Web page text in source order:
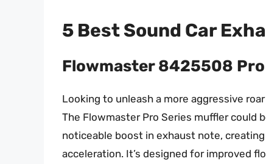
5 Best Sound Car
Flowmaster 8425508
Looking to unleash a more aggressive
The Flowmaster Pro Series muffler could
noticeable boost in exhaust note,
acceleration. It’s designed for improved